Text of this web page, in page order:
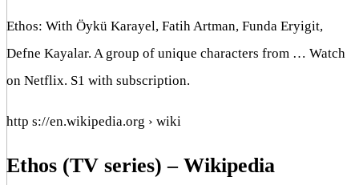
Ethos: With Öykü Karayel, Fatih Artman, Funda Eryigit,
Defne Kayalar. A group of unique characters from … Watch
on Netflix. S1 with subscription.
http s://en.wikipedia.org › wiki
Ethos (TV series) – Wikipedia